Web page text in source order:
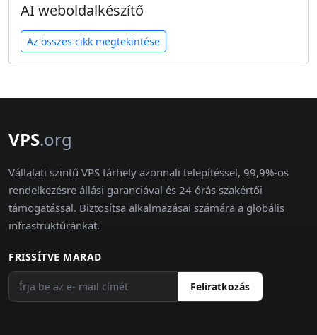
AI weboldalkészítő
Az összes cikk megtekintése
VPS.org
Vállalati szintű VPS tárhely azonnali telepítéssel, 99,9%-os
rendelkezésre állási garanciával és 24 órás szakértői
támogatással. Biztosítsa alkalmazásai számára a globális
infrastruktúránkat.
FRISSÍTVE MARAD
Feliratkozás